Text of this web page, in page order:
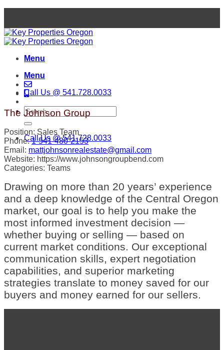
content
Menu
Menu
Call Us @ 541.728.0033
Call Us @ 541.728.0033
The Johnson Group
Position: Sales Team
Phone:1-541-480-2153
Email: mattjohnsonrealestate@gmail.com
Website: https://www.johnsongroupbend.com
Categories: Teams
Drawing on more than 20 years’ experience
and a deep knowledge of the Central Oregon
market, our goal is to help you make the
most informed investment decision —
whether buying or selling — based on
current market conditions. Our exceptional
communication skills, expert negotiation
capabilities, and superior marketing
strategies translate to money saved for our
buyers and money earned for our sellers.